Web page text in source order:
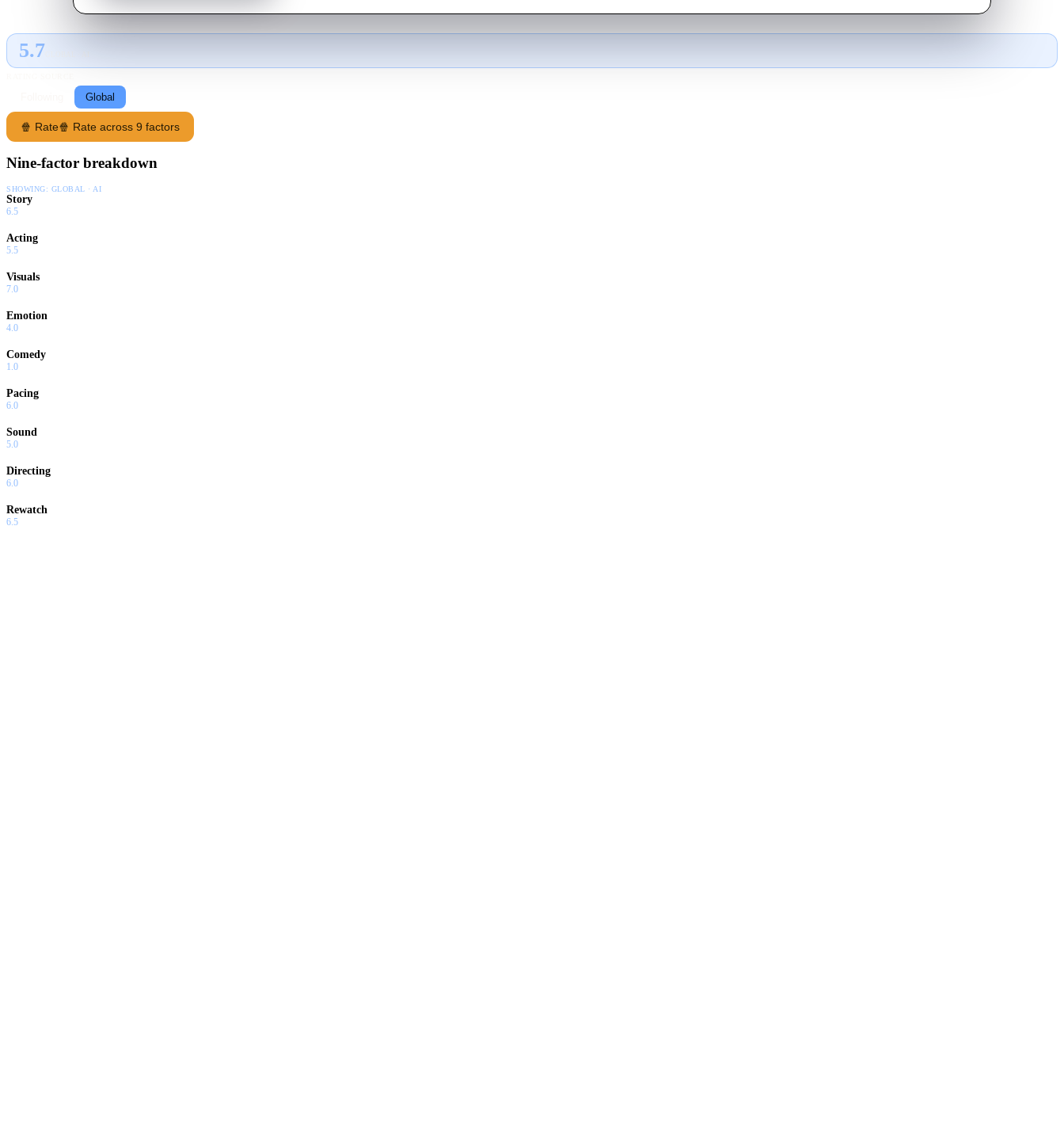
5.7
Global
🍿 Rate🍿 Rate across 9 factors
Nine-factor breakdown
SHOWING: GLOBAL · AI
Story
6.5
Acting
5.5
Visuals
7.0
Emotion
4.0
Comedy
1.0
Pacing
6.0
Sound
5.0
Directing
6.0
Rewatch
6.5